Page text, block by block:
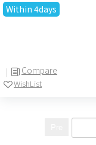
Within 4days
Compare
WishList